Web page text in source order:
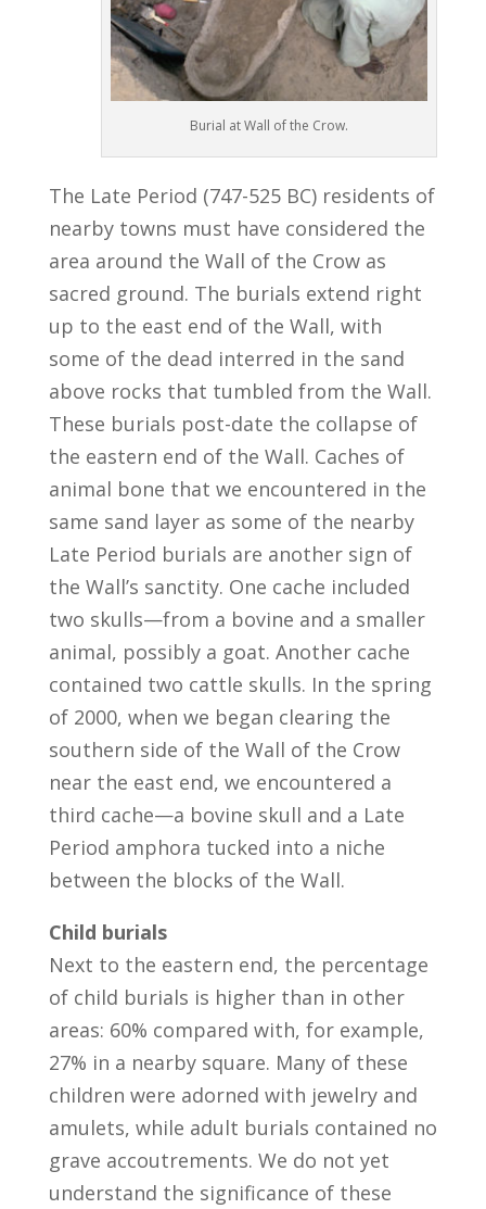
Burial at Wall of the Crow.
The Late Period (747-525 BC) residents of
nearby towns must have considered the
area around the Wall of the Crow as
sacred ground. The burials extend right
up to the east end of the Wall, with
some of the dead interred in the sand
above rocks that tumbled from the Wall.
These burials post-date the collapse of
the eastern end of the Wall. Caches of
animal bone that we encountered in the
same sand layer as some of the nearby
Late Period burials are another sign of
the Wall’s sanctity. One cache included
two skulls—from a bovine and a smaller
animal, possibly a goat. Another cache
contained two cattle skulls. In the spring
of 2000, when we began clearing the
southern side of the Wall of the Crow
near the east end, we encountered a
third cache—a bovine skull and a Late
Period amphora tucked into a niche
between the blocks of the Wall.
Child burials
Next to the eastern end, the percentage
of child burials is higher than in other
areas: 60% compared with, for example,
27% in a nearby square. Many of these
children were adorned with jewelry and
amulets, while adult burials contained no
grave accoutrements. We do not yet
understand the significance of these